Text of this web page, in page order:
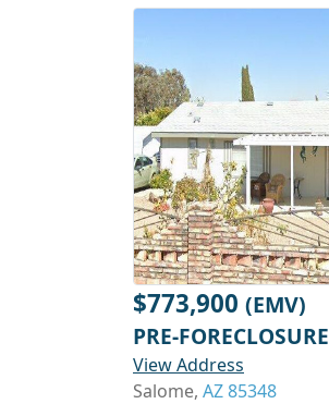
$773,900 (EMV)
PRE-FORECLOSURE
View Address
Salome, AZ 85348